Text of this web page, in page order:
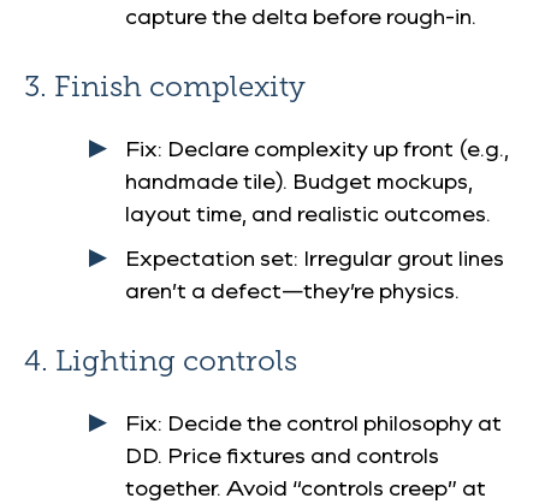
capture the delta before rough-in.
3. Finish complexity
Fix: Declare complexity up front (e.g.,
handmade tile). Budget mockups,
layout time, and realistic outcomes.
Expectation set: Irregular grout lines
aren’t a defect—they’re physics.
4. Lighting controls
Fix: Decide the control philosophy at
DD. Price fixtures and controls
together. Avoid “controls creep” at